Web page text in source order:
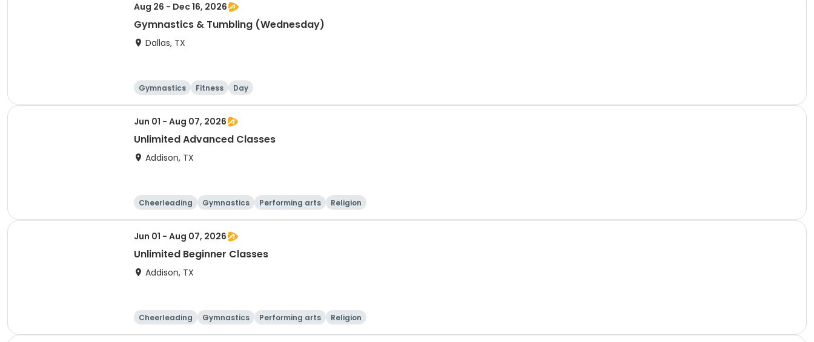
Aug 26 - Dec 16, 2026
Gymnastics & Tumbling (Wednesday)
Dallas, TX
Gymnastics Fitness Day
Jun 01 - Aug 07, 2026
Unlimited Advanced Classes
Addison, TX
Cheerleading Gymnastics Performing arts Religion
Jun 01 - Aug 07, 2026
Unlimited Beginner Classes
Addison, TX
Cheerleading Gymnastics Performing arts Religion